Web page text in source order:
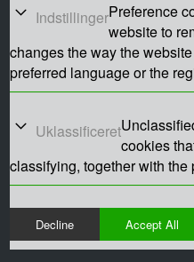
IndstillingerPreference
website to
changes the way the
preferred language or the
Uklassificeret
cookies
classifying, together with
Decline Accept All